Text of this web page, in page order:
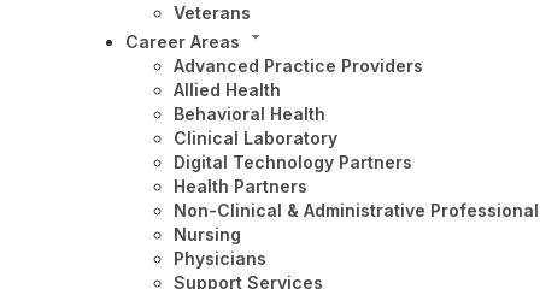
Veterans
Career Areas
Advanced Practice Providers
Allied Health
Behavioral Health
Clinical Laboratory
Digital Technology Partners
Health Partners
Non-Clinical & Administrative
Nursing
Physicians
Support Services